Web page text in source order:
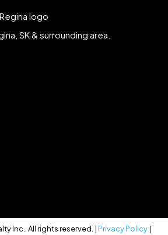
SK & surrounding area.
Inc.. All rights reserved. |Privacy Policy|